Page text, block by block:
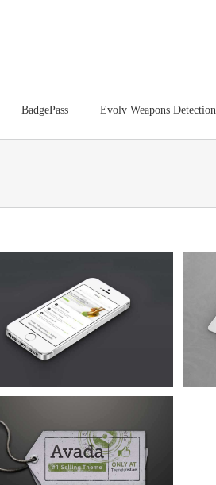
BadgePass Evolv Weapons Detection
Proin Sodales Quam
Cat 1 Cat 3